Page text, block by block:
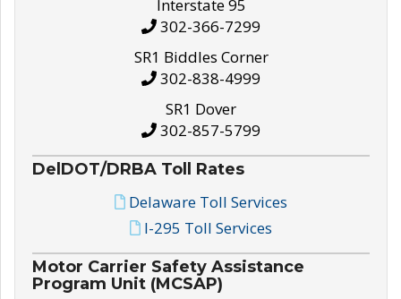
Interstate 95
302-366-7299
SR1 Biddles Corner
302-838-4999
SR1 Dover
302-857-5799
DelDOT/DRBA Toll Rates
Delaware Toll Services
I-295 Toll Services
Motor Carrier Safety Assistance
Program Unit (MCSAP)